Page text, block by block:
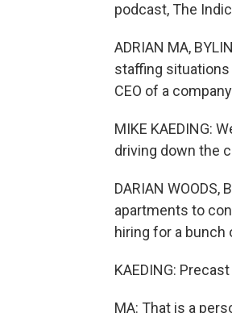
podcast, The
ADRIAN MA,
staffing
CEO of a
MIKE KAEDING:
driving down the
DARIAN
apartments to
hiring for a bunch
KAEDING:
MA: That is a